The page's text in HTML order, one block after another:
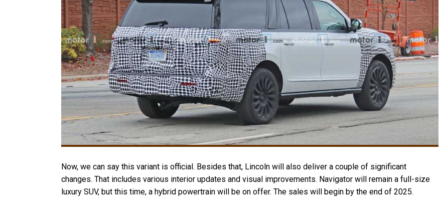
Now, we can say this variant is official. Besides that, Lincoln will also deliver a couple of significant
changes. That includes various interior updates and visual improvements. Navigator will remain a full-size
luxury SUV, but this time, a hybrid powertrain will be on offer. The sales will begin by the end of 2025.